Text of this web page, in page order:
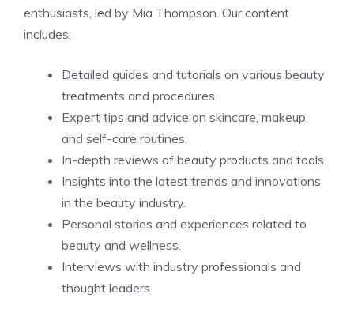
enthusiasts, led by Mia Thompson. Our content
includes:
Detailed guides and tutorials on various beauty
treatments and procedures.
Expert tips and advice on skincare, makeup,
and self-care routines.
In-depth reviews of beauty products and tools.
Insights into the latest trends and innovations
in the beauty industry.
Personal stories and experiences related to
beauty and wellness.
Interviews with industry professionals and
thought leaders.